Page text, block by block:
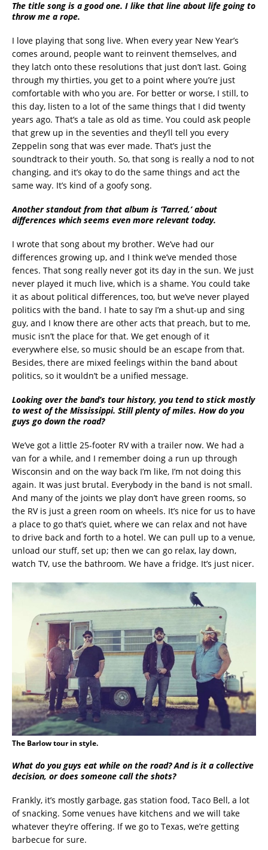
The title song is a good one. I like that line about life going to
throw me a rope.
I love playing that song live. When every year New Year’s
comes around, people want to reinvent themselves, and
they latch onto these resolutions that just don’t last. Going
through my thirties, you get to a point where you’re just
comfortable with who you are. For better or worse, I still, to
this day, listen to a lot of the same things that I did twenty
years ago. That’s a tale as old as time. You could ask people
that grew up in the seventies and they’ll tell you every
Zeppelin song that was ever made. That’s just the
soundtrack to their youth. So, that song is really a nod to not
changing, and it’s okay to do the same things and act the
same way. It’s kind of a goofy song.
Another standout from that album is ‘Tarred,’ about
differences which seems even more relevant today.
I wrote that song about my brother. We’ve had our
differences growing up, and I think we’ve mended those
fences. That song really never got its day in the sun. We just
never played it much live, which is a shame. You could take
it as about political differences, too, but we’ve never played
politics with the band. I hate to say I’m a shut-up and sing
guy, and I know there are other acts that preach, but to me,
music isn’t the place for that. We get enough of it
everywhere else, so music should be an escape from that.
Besides, there are mixed feelings within the band about
politics, so it wouldn’t be a unified message.
Looking over the band’s tour history, you tend to stick mostly
to west of the Mississippi. Still plenty of miles. How do you
guys go down the road?
We’ve got a little 25-footer RV with a trailer now. We had a
van for a while, and I remember doing a run up through
Wisconsin and on the way back I’m like, I’m not doing this
again. It was just brutal. Everybody in the band is not small.
And many of the joints we play don’t have green rooms, so
the RV is just a green room on wheels. It’s nice for us to have
a place to go that’s quiet, where we can relax and not have
to drive back and forth to a hotel. We can pull up to a venue,
unload our stuff, set up; then we can go relax, lay down,
watch TV, use the bathroom. We have a fridge. It’s just nicer.
The Barlow tour in style.
What do you guys eat while on the road? And is it a collective
decision, or does someone call the shots?
Frankly, it’s mostly garbage, gas station food, Taco Bell, a lot
of snacking. Some venues have kitchens and we will take
whatever they’re offering. If we go to Texas, we’re getting
barbecue for sure.